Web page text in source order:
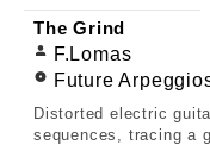
The Grind
F.Lomas
Future
Distorted electric
sequences, tracing a